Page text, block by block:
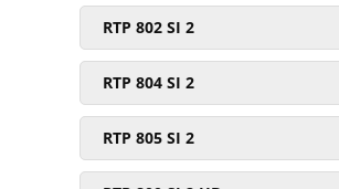
RTP 802 SI 2
RTP 804 SI 2
RTP 805 SI 2